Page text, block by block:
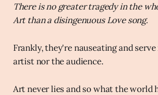
There is no greater tragedy in the
Art than a disingenuous Love song.
Frankly, they're nauseating and
artist nor the audience.
Art never lies and so what the world